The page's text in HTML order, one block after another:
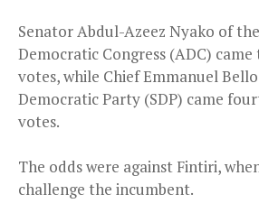
Senator Abdul-Azeez Nyako of
Democratic Congress (ADC)
votes, while Chief Emmanuel
Democratic Party (SDP) came
votes.
The odds were against Fintiri,
challenge the incumbent.